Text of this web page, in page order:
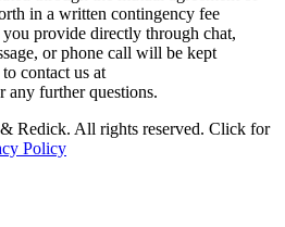
in a written contingency fee
provide directly through chat,
or phone call will be kept
contact us at
further questions.
Redick. All rights reserved. Click for
Policy